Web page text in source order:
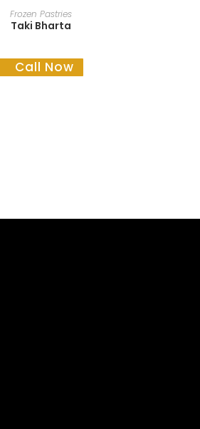
READ MORE
Frozen Pastries
Taki Bharta
Call Now